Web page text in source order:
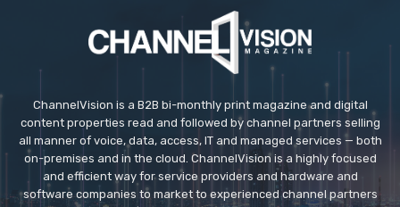
ChannelVision is a B2B bi-monthly print magazine and digital
content properties read and followed by channel partners selling
all manner of voice, data, access, IT and managed services — both
on-premises and in the cloud. ChannelVision is a highly focused
and efficient way for service providers and hardware and
software companies to market to experienced channel partners